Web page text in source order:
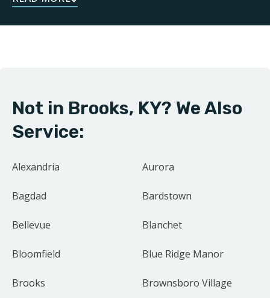
dependable service throughout your remodeling
journey. As a local business, we take pride in doing
Contact us today for your free estimate.
Not in Brooks, KY? We Also
Service:
Alexandria Aurora
Bagdad Bardstown
Bellevue Blanchet
Bloomfield Blue Ridge Manor
Brooks Brownsboro Village